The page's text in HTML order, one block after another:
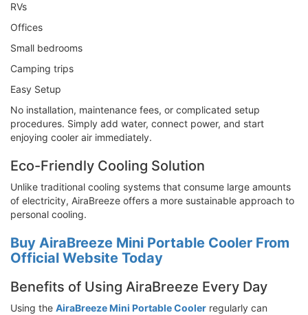
RVs
Offices
Small bedrooms
Camping trips
Easy Setup
No installation, maintenance fees, or complicated setup
procedures. Simply add water, connect power, and start
enjoying cooler air immediately.
Eco-Friendly Cooling Solution
Unlike traditional cooling systems that consume large amounts
of electricity, AiraBreeze offers a more sustainable approach to
personal cooling.
Buy AiraBreeze Mini Portable Cooler From
Official Website Today
Benefits of Using AiraBreeze Every Day
Using the AiraBreeze Mini Portable Cooler regularly can